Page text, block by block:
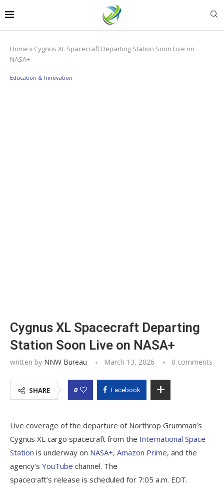
Home » Cygnus XL Spacecraft Departing Station Soon Live on
NASA+
Education & Innovation
Cygnus XL Spacecraft Departing
Station Soon Live on NASA+
written by NNW Bureau March 13, 2026 0 comments
SHARE 0 Facebook
Live coverage of the departure of Northrop Grumman’s
Cygnus XL cargo spacecraft from the International Space
Station is underway on NASA+, Amazon Prime, and the
agency’s YouTube channel. The
spacecraft’s release is scheduled for 7:05 a.m. EDT.